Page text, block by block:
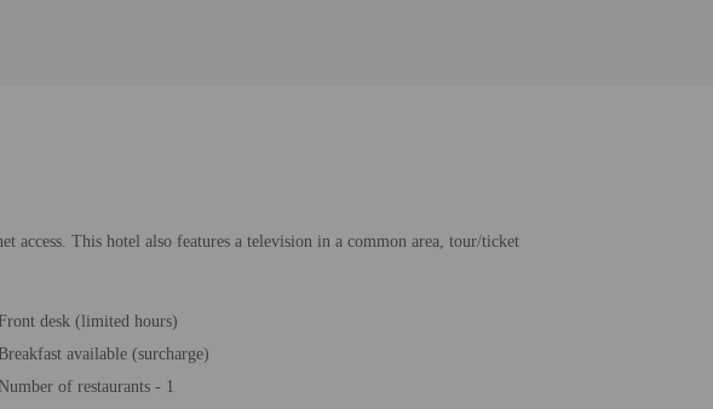
access. This hotel also features a television in a common area, tour/ticket
Front desk (limited hours)
Breakfast available (surcharge)
Number of restaurants - 1